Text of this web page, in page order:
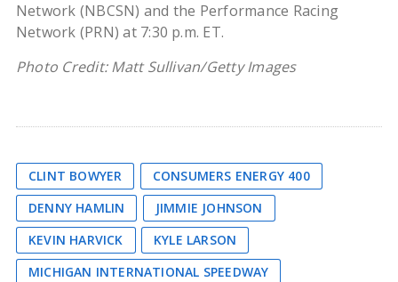
Network (NBCSN) and the Performance Racing
Network (PRN) at 7:30 p.m. ET.
Photo Credit: Matt Sullivan/Getty Images
CLINT BOWYER
CONSUMERS ENERGY 400
DENNY HAMLIN
JIMMIE JOHNSON
KEVIN HARVICK
KYLE LARSON
MICHIGAN INTERNATIONAL SPEEDWAY